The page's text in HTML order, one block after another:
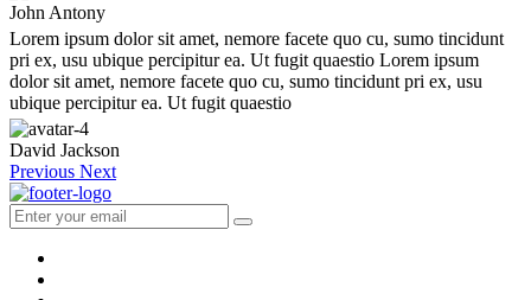
John Antony
Lorem ipsum dolor sit amet, nemore facete quo cu, sumo tincidunt
pri ex, usu ubique percipitur ea. Ut fugit quaestio Lorem ipsum
dolor sit amet, nemore facete quo cu, sumo tincidunt pri ex, usu
ubique percipitur ea. Ut fugit quaestio
David Jackson
Previous Next